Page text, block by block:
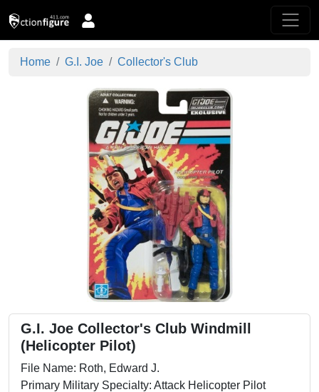
Home G.I. Joe Collector's Club
G.I. Joe Collector's Club Windmill
(Helicopter Pilot)
File Name: Roth, Edward J.
Primary Military Specialty: Attack Helicopter Pilot